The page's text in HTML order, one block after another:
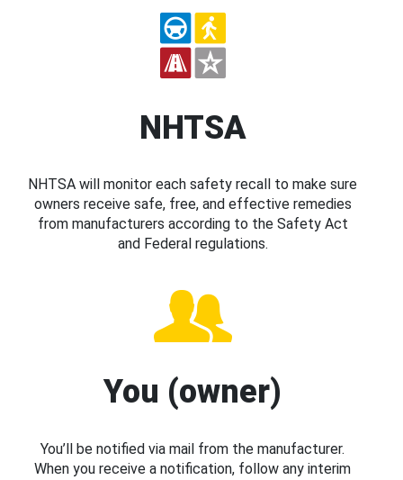
NHTSA
NHTSA will monitor each safety recall to make sure
owners receive safe, free, and effective remedies
from manufacturers according to the Safety Act
and Federal regulations.
You (owner)
You’ll be notified via mail from the manufacturer.
When you receive a notification, follow any interim